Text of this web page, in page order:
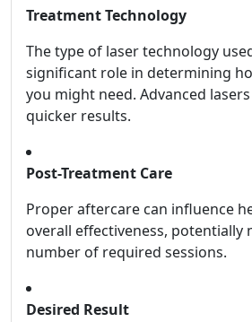
Treatment Technology
The type of laser technology
significant role in determining
you might need. Advanced
quicker results.
Post-Treatment Care
Proper aftercare can influence
overall effectiveness, potentially
number of required sessions.
Desired Result